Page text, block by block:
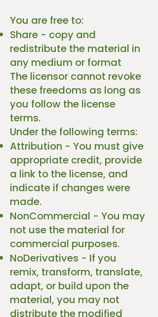
You are free to:
Share - copy and
redistribute the material in
any medium or format
The licensor cannot revoke
these freedoms as long as
you follow the license
terms.
Under the following terms:
Attribution - You must give
appropriate credit, provide
a link to the license, and
indicate if changes were
made.
NonCommercial - You may
not use the material for
commercial purposes.
NoDerivatives - If you
remix, transform, translate,
adapt, or build upon the
material, you may not
distribute the modified